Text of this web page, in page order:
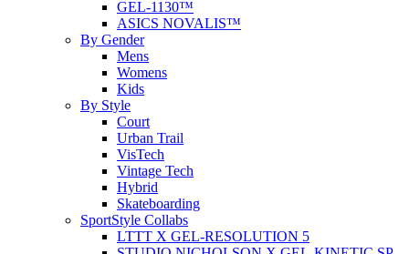
GEL-1130™
ASICS NOVALIS™
By Gender
Mens
Womens
Kids
By Style
Court
Urban Trail
VisTech
Vintage Tech
Hybrid
Skateboarding
SportStyle Collabs
LTTT X GEL-RESOLUTION 5